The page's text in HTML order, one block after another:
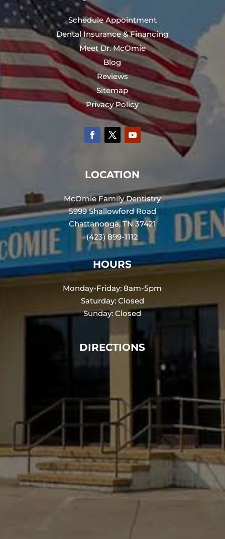
Schedule Appointment
Dental Insurance & Financing
Meet Dr. McOmie
Blog
Reviews
Sitemap
Privacy Policy
LOCATION
McOmie Family Dentistry
5999 Shallowford Road
Chattanooga, TN 37421
(423) 899-1112
HOURS
Monday-Friday: 8am-5pm
Saturday: Closed
Sunday: Closed
DIRECTIONS